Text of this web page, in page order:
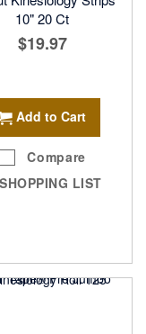
10" 20 Ct
$19.97
Add to Cart
Compare
SHOPPING LIST